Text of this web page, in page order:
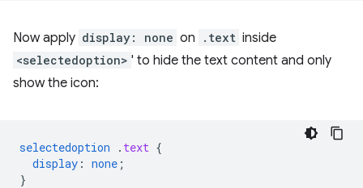
Now apply display: none on .text inside
<selectedoption> ' to hide the text content and only
show the icon:
selectedoption . text {
display : none ;
}